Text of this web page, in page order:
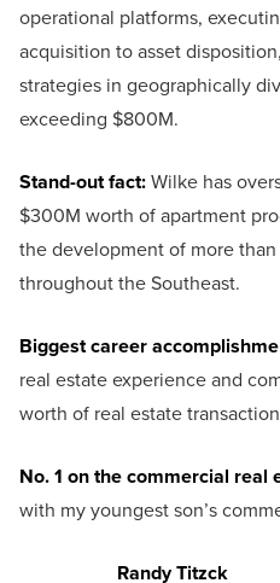
operational platforms,
acquisition to asset
strategies in geographically
exceeding $800M.
Stand-out fact:Wilke has
$300M worth of apartment
the development of more
throughout the Southeast.
Biggest career
real estate experience and
worth of real estate
No. 1 on the commercial real
with my youngest son’s
Randy Titzck